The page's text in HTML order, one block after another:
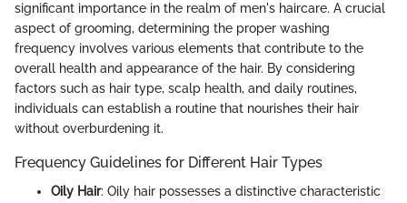
significant importance in the realm of men's haircare. A crucial
aspect of grooming, determining the proper washing
frequency involves various elements that contribute to the
overall health and appearance of the hair. By considering
factors such as hair type, scalp health, and daily routines,
individuals can establish a routine that nourishes their hair
without overburdening it.
Frequency Guidelines for Different Hair Types
Oily Hair: Oily hair possesses a distinctive characteristic